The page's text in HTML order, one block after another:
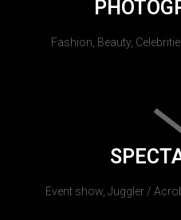
Fashion, Beauty,
Event show, Juggler /